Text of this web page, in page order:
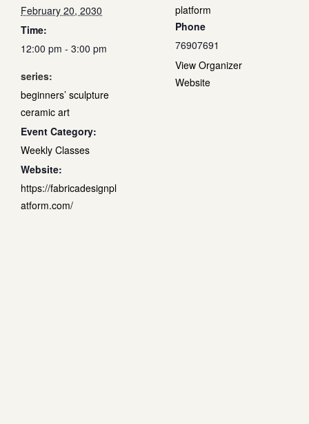
February 20, 2030
Time:
12:00 pm - 3:00 pm
series:
beginners’ sculpture
ceramic art
Event Category:
Weekly Classes
Website:
https://fabricadesignpl
atform.com/
platform
Phone
76907691
View Organizer
Website